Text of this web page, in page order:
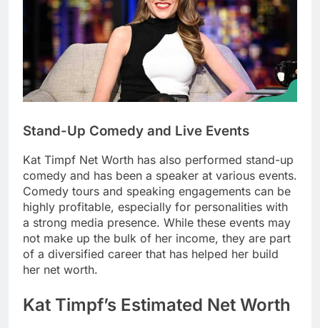
Stand-Up Comedy and Live Events
Kat Timpf Net Worth has also performed stand-up
comedy and has been a speaker at various events.
Comedy tours and speaking engagements can be
highly profitable, especially for personalities with
a strong media presence. While these events may
not make up the bulk of her income, they are part
of a diversified career that has helped her build
her net worth.
Kat Timpf’s Estimated Net Worth